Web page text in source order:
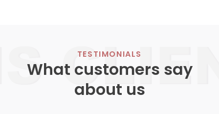
TESTIMONIALS
What customers say
about us